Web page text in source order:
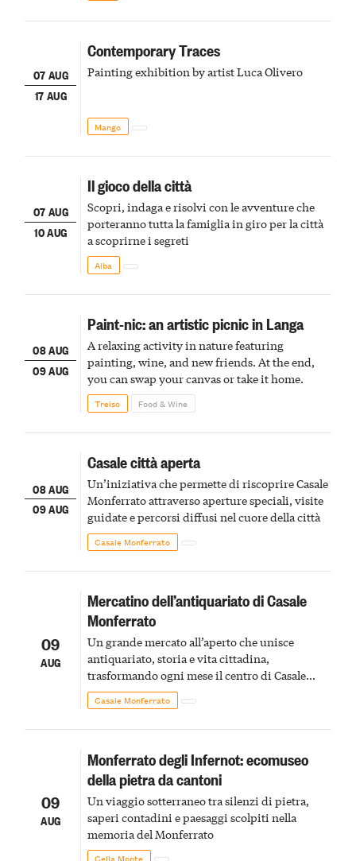
07 AUG
17 AUG
Contemporary Traces
Painting exhibition by artist Luca Olivero
Mango
07 AUG
10 AUG
Il gioco della città
Scopri, indaga e risolvi con le avventure che
porteranno tutta la famiglia in giro per la città
a scoprirne i segreti
Alba
08 AUG
09 AUG
Paint-nic: an artistic picnic in Langa
A relaxing activity in nature featuring
painting, wine, and new friends. At the end,
you can swap your canvas or take it home.
Treiso Food & Wine
08 AUG
09 AUG
Casale città aperta
Un’iniziativa che permette di riscoprire Casale
Monferrato attraverso aperture speciali, visite
guidate e percorsi diffusi nel cuore della città
Casale Monferrato
09
AUG
Mercatino dell’antiquariato di Casale
Monferrato
Un grande mercato all’aperto che unisce
antiquariato, storia e vita cittadina,
trasformando ogni mese il centro di Casale
Monferrato in un luogo di scoperta e racconto
Casale Monferrato
09
AUG
Monferrato degli Infernot: ecomuseo
della pietra da cantoni
Un viaggio sotterraneo tra silenzi di pietra,
saperi contadini e paesaggi scolpiti nella
memoria del Monferrato